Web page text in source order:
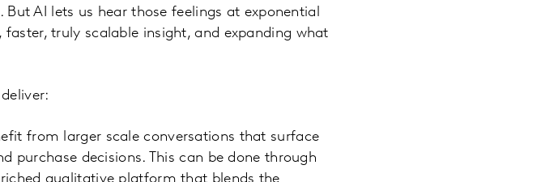
But AI lets us hear those feelings at exponential
truly scalable insight, and expanding what
from larger scale conversations that surface
purchase decisions. This can be done through